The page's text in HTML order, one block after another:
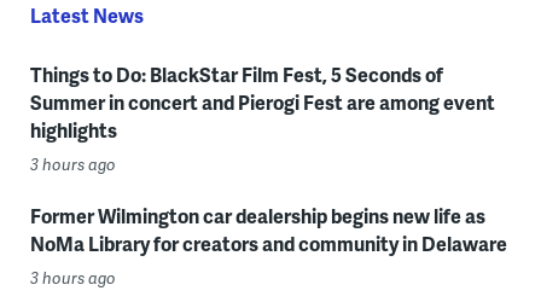
Latest News
Things to Do: BlackStar Film Fest, 5 Seconds of
Summer in concert and Pierogi Fest are among event
highlights
3 hours ago
Former Wilmington car dealership begins new life as
NoMa Library for creators and community in Delaware
3 hours ago